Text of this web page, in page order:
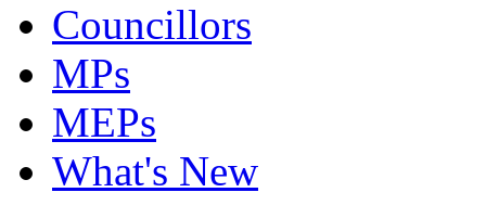
Councillors
MPs
MEPs
What's New